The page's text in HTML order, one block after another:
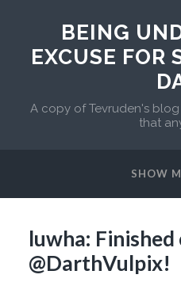
BEING
EXCUSE FOR
A copy of Tevruden's
that
SHOW
luwha:
@DarthVulpix!